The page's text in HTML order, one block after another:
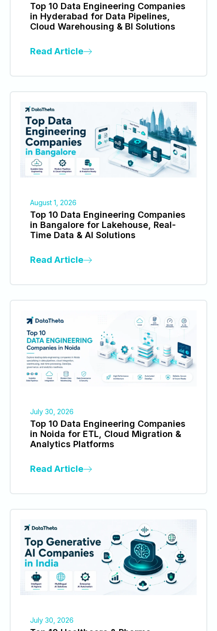
Top 10 Data Engineering Companies
in Hyderabad for Data Pipelines,
Cloud Warehousing & BI Solutions
Read Article
August 1, 2026
Top 10 Data Engineering Companies
in Bangalore for Lakehouse, Real-
Time Data & AI Solutions
Read Article
July 30, 2026
Top 10 Data Engineering Companies
in Noida for ETL, Cloud Migration &
Analytics Platforms
Read Article
July 30, 2026